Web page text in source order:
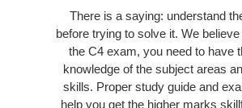
There is a saying: understand
before trying to solve it. We
the C4 exam, you need to have
knowledge of the subject areas
skills. Proper study guide and
help you get the higher marks